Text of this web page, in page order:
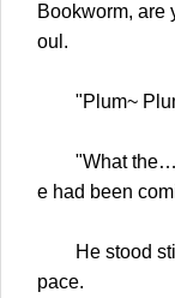
Bookworm, are
oul.
"Plum~
"What
e had been
He stood still
pace.